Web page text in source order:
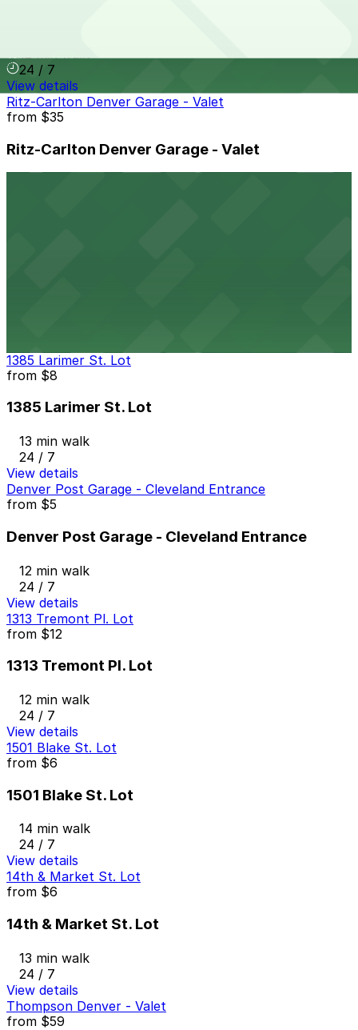
24 / 7
View details
Ritz-Carlton Denver Garage - Valet
from $35
Ritz-Carlton Denver Garage - Valet
1385 Larimer St. Lot
from $8
1385 Larimer St. Lot
13 min walk
24 / 7
View details
Denver Post Garage - Cleveland Entrance
from $5
Denver Post Garage - Cleveland Entrance
12 min walk
24 / 7
View details
1313 Tremont Pl. Lot
from $12
1313 Tremont Pl. Lot
12 min walk
24 / 7
View details
1501 Blake St. Lot
from $6
1501 Blake St. Lot
14 min walk
24 / 7
View details
14th & Market St. Lot
from $6
14th & Market St. Lot
13 min walk
24 / 7
View details
Thompson Denver - Valet
from $59